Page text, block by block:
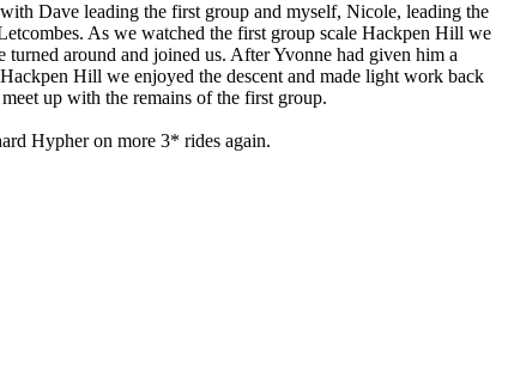
Dave leading the first group and myself, Nicole, leading the
As we watched the first group scale Hackpen Hill we
around and joined us. After Yvonne had given him a
Hill we enjoyed the descent and made light work back
up with the remains of the first group.
Hypher on more 3* rides again.